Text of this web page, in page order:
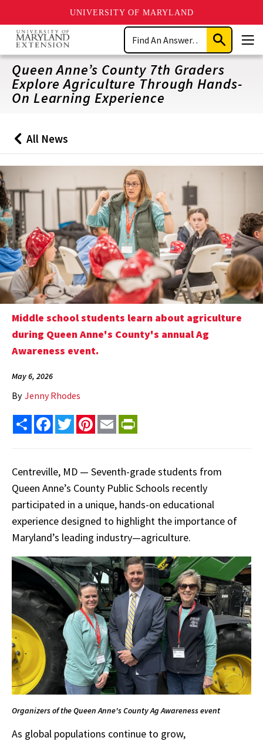
UNIVERSITY OF MARYLAND
Skip
main
content
Search
Submit
Search
Queen Anne’s County 7th Graders
Explore Agriculture Through Hands-
On Learning Experience
Back
to
All News
Middle school students learn about agriculture
during Queen Anne's County's annual Ag
Awareness event.
May 6, 2026
By Jenny Rhodes
Share FacebookTwitterPinterest
Email
Centreville, MD — Seventh-grade students from
Queen Anne’s County Public Schools recently
participated in a unique, hands-on educational
experience designed to highlight the importance of
Maryland’s leading industry—agriculture.
Organizers of the Queen Anne's County Ag Awareness event
As global populations continue to grow,